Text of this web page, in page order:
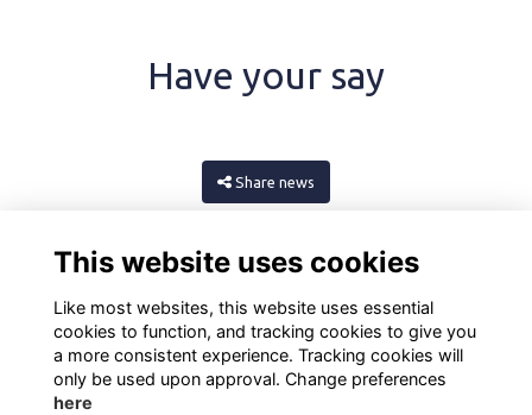
Have your say
Share news
This website uses cookies
Like most websites, this website uses essential
cookies to function, and tracking cookies to give you
a more consistent experience. Tracking cookies will
only be used upon approval. Change preferences
here